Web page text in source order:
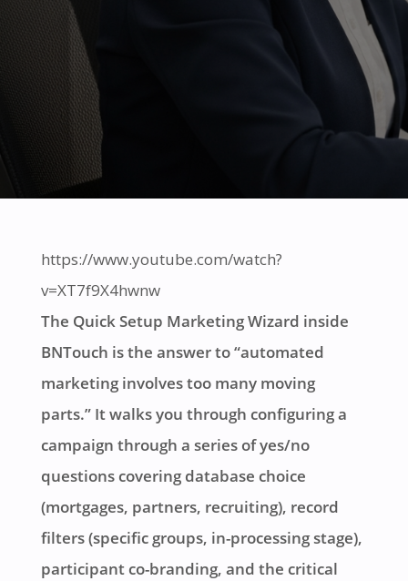
https://www.youtube.com/watch?
v=XT7f9X4hwnw
The Quick Setup Marketing Wizard inside
BNTouch is the answer to “automated
marketing involves too many moving
parts.” It walks you through configuring a
campaign through a series of yes/no
questions covering database choice
(mortgages, partners, recruiting), record
filters (specific groups, in-processing stage),
participant co-branding, and the critical